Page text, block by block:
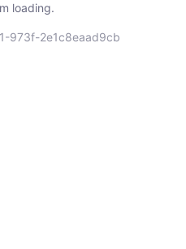
loading.
973f-2e1c8eaad9cb